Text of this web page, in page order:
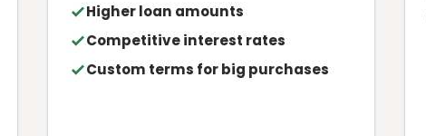
Higher loan amounts
Competitive interest rates
Custom terms for big purchases